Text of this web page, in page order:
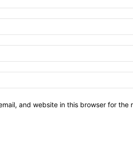
and website in this browser for the